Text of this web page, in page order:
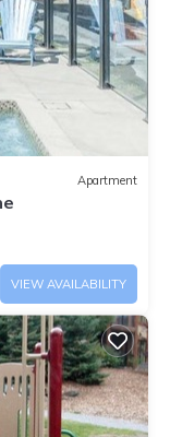
Apartment
VIEW AVAILABILITY